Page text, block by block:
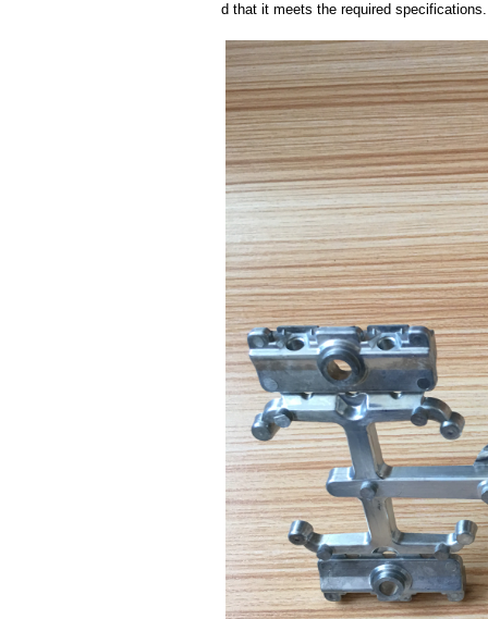
d that it meets the required specifications.